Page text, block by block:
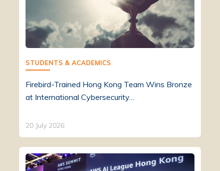
STUDENTS & ACADEMICS
Firebird-Trained Hong Kong Team Wins Bronze
at International Cybersecurity…
20 July 2026